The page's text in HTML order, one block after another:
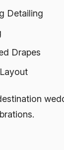
Detailing
Drapes